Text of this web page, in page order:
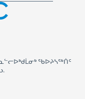
Commission
ᖃᐅᔨᓴᖅᑏᑦ